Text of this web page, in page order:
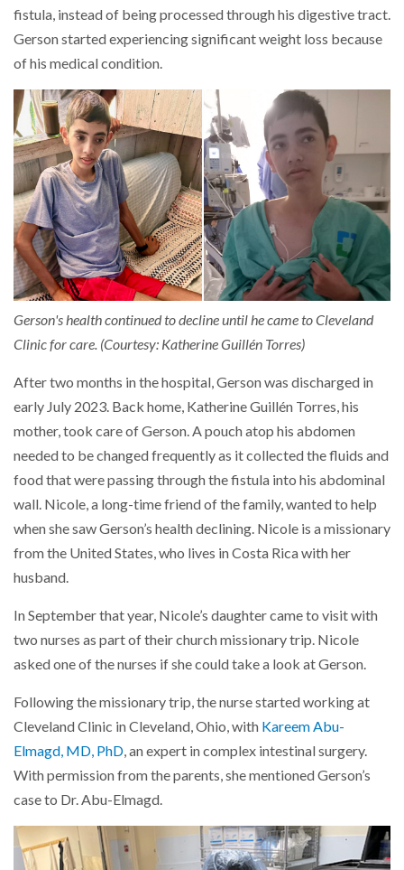
fistula, instead of being processed through his digestive tract.
Gerson started experiencing significant weight loss because
of his medical condition.
Gerson's health continued to decline until he came to Cleveland
Clinic for care. (Courtesy: Katherine Guillén Torres)
After two months in the hospital, Gerson was discharged in
early July 2023. Back home, Katherine Guillén Torres, his
mother, took care of Gerson. A pouch atop his abdomen
needed to be changed frequently as it collected the fluids and
food that were passing through the fistula into his abdominal
wall. Nicole, a long-time friend of the family, wanted to help
when she saw Gerson’s health declining. Nicole is a missionary
from the United States, who lives in Costa Rica with her
husband.
In September that year, Nicole’s daughter came to visit with
two nurses as part of their church missionary trip. Nicole
asked one of the nurses if she could take a look at Gerson.
Following the missionary trip, the nurse started working at
Cleveland Clinic in Cleveland, Ohio, with Kareem Abu-
Elmagd, MD, PhD, an expert in complex intestinal surgery.
With permission from the parents, she mentioned Gerson’s
case to Dr. Abu-Elmagd.